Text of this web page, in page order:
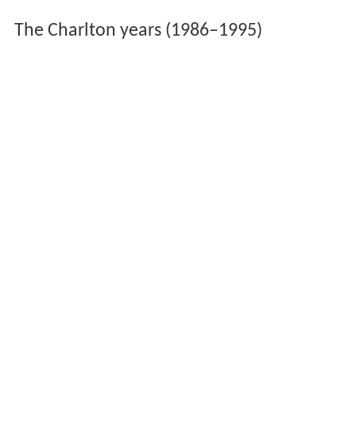
The Charlton years (1986–1995)